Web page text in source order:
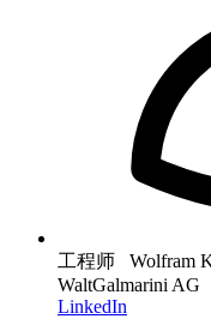
工程师 Wolfram
WaltGalmarini AG
LinkedIn